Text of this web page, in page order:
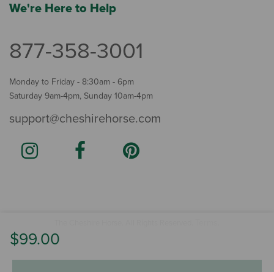
$99.00
We're Here to Help
877-358-3001
Monday to Friday - 8:30am - 6pm
Saturday 9am-4pm, Sunday 10am-4pm
support@cheshirehorse.com